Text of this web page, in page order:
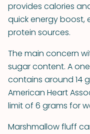
provides calories
quick energy boost,
protein sources.
The main concern
sugar content. A
contains around 14
American Heart
limit of 6 grams for
Marshmallow fluff